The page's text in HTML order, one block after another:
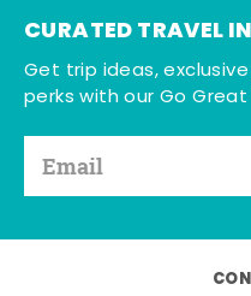
CURATED TRAVEL
Get trip ideas,
perks with our Go